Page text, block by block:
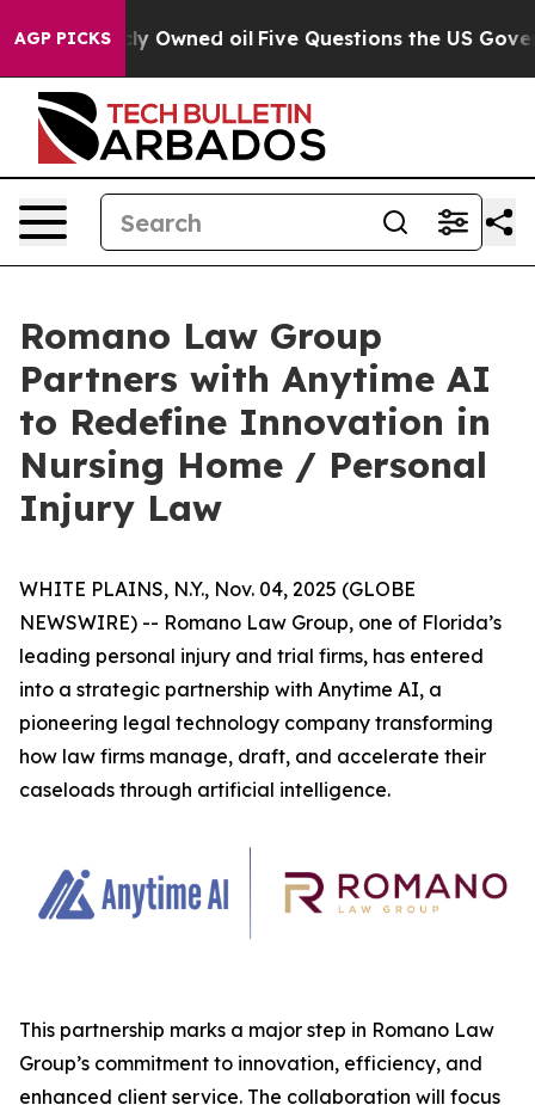
AGP PICKS
Publicly Owned oil Five Questions the US
Romano Law Group
Partners with Anytime AI
to Redefine Innovation in
Nursing Home / Personal
Injury Law
WHITE PLAINS, N.Y., Nov. 04, 2025 (GLOBE
NEWSWIRE) -- Romano Law Group, one of Florida’s
leading personal injury and trial firms, has entered
into a strategic partnership with Anytime AI, a
pioneering legal technology company transforming
how law firms manage, draft, and accelerate their
caseloads through artificial intelligence.
This partnership marks a major step in Romano Law
Group’s commitment to innovation, efficiency, and
enhanced client service. The collaboration will focus